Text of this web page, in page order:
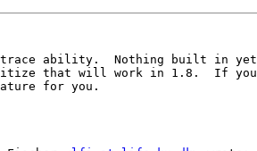
trace ability.  Nothing built in yet
that will work in 1.8.  If you
for you.